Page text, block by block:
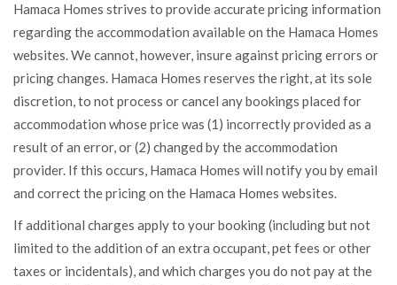
Hamaca Homes strives to provide accurate pricing information
regarding the accommodation available on the Hamaca Homes
websites. We cannot, however, insure against pricing errors or
pricing changes. Hamaca Homes reserves the right, at its sole
discretion, to not process or cancel any bookings placed for
accommodation whose price was (1) incorrectly provided as a
result of an error, or (2) changed by the accommodation
provider. If this occurs, Hamaca Homes will notify you by email
and correct the pricing on the Hamaca Homes websites.
If additional charges apply to your booking (including but not
limited to the addition of an extra occupant, pet fees or other
taxes or incidentals), and which charges you do not pay at the